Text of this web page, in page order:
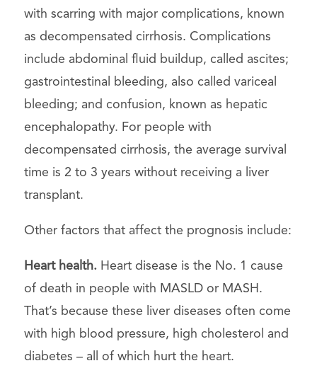
with scarring with major complications, known
as decompensated cirrhosis. Complications
include abdominal fluid buildup, called ascites;
gastrointestinal bleeding, also called variceal
bleeding; and confusion, known as hepatic
encephalopathy. For people with
decompensated cirrhosis, the average survival
time is 2 to 3 years without receiving a liver
transplant.
Other factors that affect the prognosis include:
Heart health.Heart disease is the No. 1 cause
of death in people with MASLD or MASH.
That’s because these liver diseases often come
with high blood pressure, high cholesterol and
diabetes – all of which hurt the heart.